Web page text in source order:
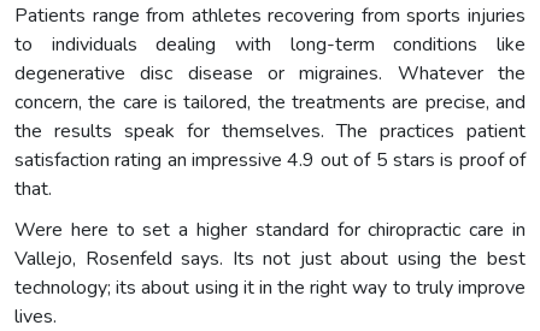
Patients range from athletes recovering from sports injuries
to individuals dealing with long-term conditions like
degenerative disc disease or migraines. Whatever the
concern, the care is tailored, the treatments are precise, and
the results speak for themselves. The practices patient
satisfaction rating an impressive 4.9 out of 5 stars is proof of
that.
Were here to set a higher standard for chiropractic care in
Vallejo, Rosenfeld says. Its not just about using the best
technology; its about using it in the right way to truly improve
lives.